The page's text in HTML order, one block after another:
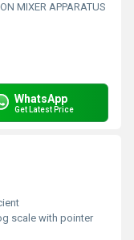
MIXER APPARATUS
WhatsApp
Get Latest Price
scale with pointer